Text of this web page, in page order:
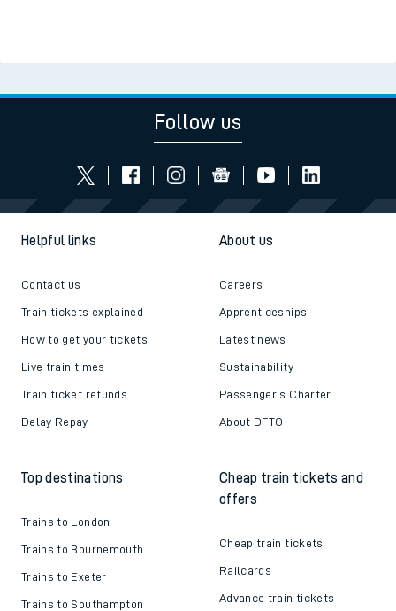
Follow us
Helpful links
Contact us
Train tickets explained
How to get your tickets
Live train times
Train ticket refunds
Delay Repay
About us
Careers
Apprenticeships
Latest news
Sustainability
Passenger's Charter
About DFTO
Top destinations
Trains to London
Trains to Bournemouth
Trains to Exeter
Trains to Southampton
Cheap train tickets and
offers
Cheap train tickets
Railcards
Advance train tickets